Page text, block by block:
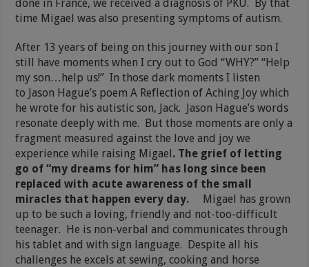
done in France, we received a diagnosis of PKU. By that
time Migael was also presenting symptoms of autism.
After 13 years of being on this journey with our son I
still have moments when I cry out to God “WHY?” “Help
my son…help us!” In those dark moments I listen
to Jason Hague’s poem A Reflection of Aching Joy which
he wrote for his autistic son, Jack. Jason Hague’s words
resonate deeply with me. But those moments are only a
fragment measured against the love and joy we
experience while raising Migael. The grief of letting
go of “my dreams for him” has long since been
replaced with acute awareness of the small
miracles that happen every day.
Migael has grown
up to be such a loving, friendly and not-too-difficult
teenager. He is non-verbal and communicates through
his tablet and with sign language. Despite all his
challenges he excels at sewing, cooking and horse